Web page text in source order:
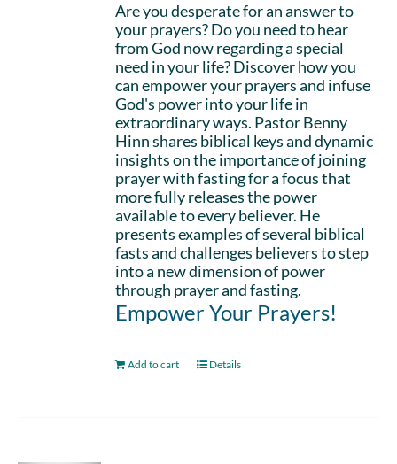
Are you desperate for an answer to
your prayers? Do you need to hear
from God now regarding a special
need in your life? Discover how you
can empower your prayers and infuse
God's power into your life in
extraordinary ways. Pastor Benny
Hinn shares biblical keys and dynamic
insights on the importance of joining
prayer with fasting for a focus that
more fully releases the power
available to every believer. He
presents examples of several biblical
fasts and challenges believers to step
into a new dimension of power
through prayer and fasting.
Empower Your Prayers!
Add to cart Details